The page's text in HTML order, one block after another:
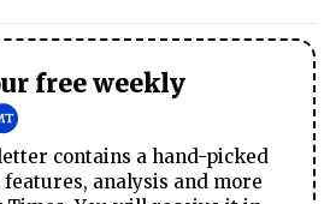
free weekly
contains a hand-picked
analysis and more